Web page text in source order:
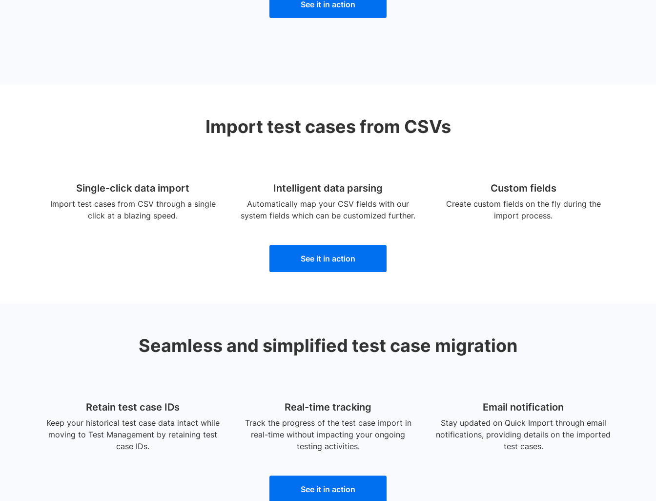
See it in action
Import test cases from CSVs
Single-click data import
Import test cases from CSV through a single
click at a blazing speed.
Intelligent data parsing
Automatically map your CSV fields with our
system fields which can be customized further.
Custom fields
Create custom fields on the fly during the
import process.
See it in action
Seamless and simplified test case migration
Retain test case IDs
Keep your historical test case data intact while
moving to Test Management by retaining test
case IDs.
Real-time tracking
Track the progress of the test case import in
real-time without impacting your ongoing
testing activities.
Email notification
Stay updated on Quick Import through email
notifications, providing details on the imported
test cases.
See it in action